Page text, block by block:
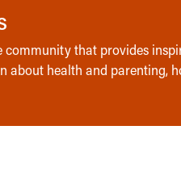
community that provides
about health and parenting,